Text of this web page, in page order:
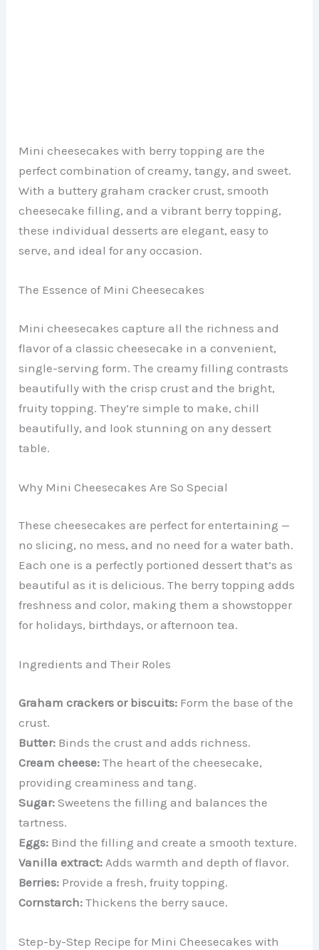
Mini cheesecakes with berry topping are the
perfect combination of creamy, tangy, and sweet.
With a buttery graham cracker crust, smooth
cheesecake filling, and a vibrant berry topping,
these individual desserts are elegant, easy to
serve, and ideal for any occasion.
The Essence of Mini Cheesecakes
Mini cheesecakes capture all the richness and
flavor of a classic cheesecake in a convenient,
single-serving form. The creamy filling contrasts
beautifully with the crisp crust and the bright,
fruity topping. They’re simple to make, chill
beautifully, and look stunning on any dessert
table.
Why Mini Cheesecakes Are So Special
These cheesecakes are perfect for entertaining —
no slicing, no mess, and no need for a water bath.
Each one is a perfectly portioned dessert that’s as
beautiful as it is delicious. The berry topping adds
freshness and color, making them a showstopper
for holidays, birthdays, or afternoon tea.
Ingredients and Their Roles
Graham crackers or biscuits: Form the base of the
crust.
Butter: Binds the crust and adds richness.
Cream cheese: The heart of the cheesecake,
providing creaminess and tang.
Sugar: Sweetens the filling and balances the
tartness.
Eggs: Bind the filling and create a smooth texture.
Vanilla extract: Adds warmth and depth of flavor.
Berries: Provide a fresh, fruity topping.
Cornstarch: Thickens the berry sauce.
Step-by-Step Recipe for Mini Cheesecakes with